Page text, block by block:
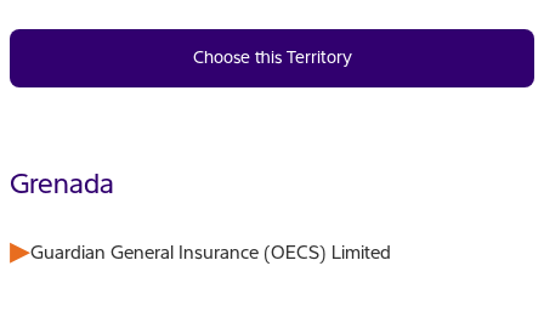
Choose this Territory
Grenada
Guardian General Insurance (OECS) Limited